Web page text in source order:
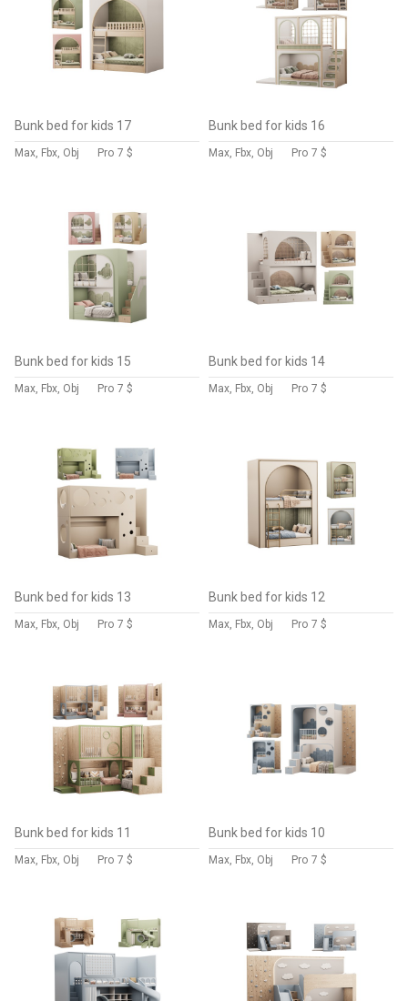
Bunk bed for kids 17
Max, Fbx, Obj Pro 7 $
Bunk bed for kids 16
Max, Fbx, Obj Pro 7 $
Bunk bed for kids 15
Max, Fbx, Obj Pro 7 $
Bunk bed for kids 14
Max, Fbx, Obj Pro 7 $
Bunk bed for kids 13
Max, Fbx, Obj Pro 7 $
Bunk bed for kids 12
Max, Fbx, Obj Pro 7 $
Bunk bed for kids 11
Max, Fbx, Obj Pro 7 $
Bunk bed for kids 10
Max, Fbx, Obj Pro 7 $